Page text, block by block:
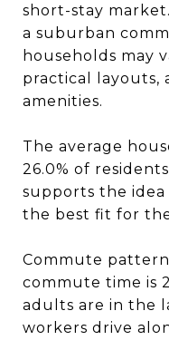
short-stay
a suburban
households may
practical layouts,
amenities.
The average
26.0% of
supports the
the best fit for
Commute
commute time is
adults are in the
workers drive